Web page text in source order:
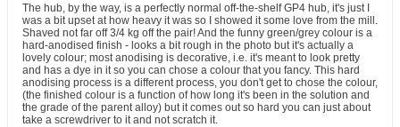
The hub, by the way, is a perfectly normal off-the-shelf GP4 hub, it's just I
was a bit upset at how heavy it was so I showed it some love from the mill.
Shaved not far off 3/4 kg off the pair! And the funny green/grey colour is a
hard-anodised finish - looks a bit rough in the photo but it's actually a
lovely colour; most anodising is decorative, i.e. it's meant to look pretty
and has a dye in it so you can chose a colour that you fancy. This hard
anodising process is a different process, you don't get to chose the colour,
(the finished colour is a function of how long it's been in the solution and
the grade of the parent alloy) but it comes out so hard you can just about
take a screwdriver to it and not scratch it.